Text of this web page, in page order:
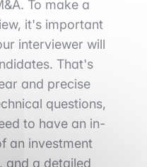
To make a
it's important
interviewer will
That's
and precise
questions,
to have an in-
an investment
and a detailed